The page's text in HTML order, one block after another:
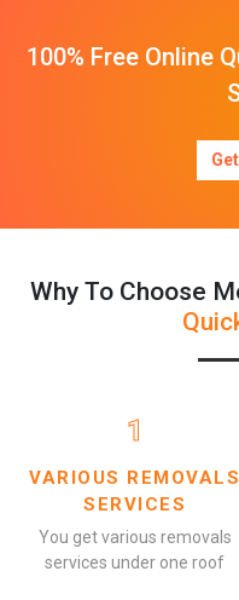
100% Free Online
Why To Choose
1
VARIOUS REMOVALS
SERVICES
You get various removals
services under one roof